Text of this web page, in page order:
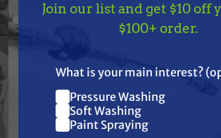
Frequently
Together
TAKE$10 OFF—
Join our list and
$10 off
Join our list and get $10 off
$100+ order.
What is your main interest?
Pressure Washing
Soft Washing
Paint Spraying